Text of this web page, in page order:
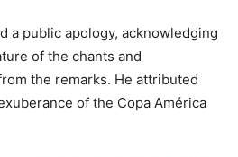
a public apology, acknowledging
of the chants and
the remarks. He attributed
of the Copa América